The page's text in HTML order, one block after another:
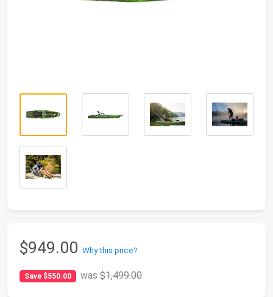
$949.00 Why this price?
Save $550.00 was$1,499.00